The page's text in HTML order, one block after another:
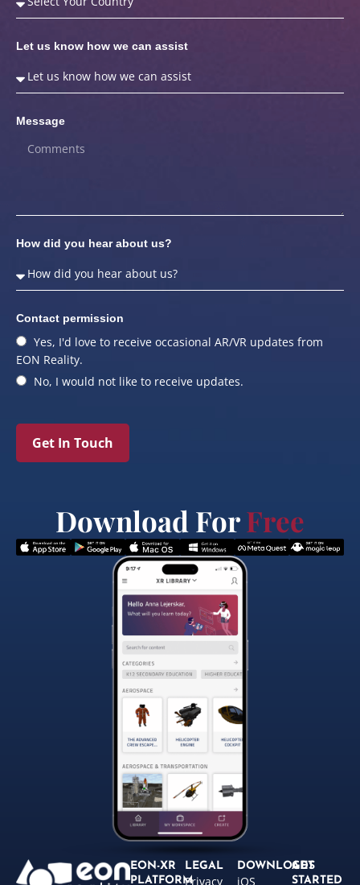
Let us know how we can assist
Message
How did you hear about us?
Contact permission
Yes, I'd love to receive occasional AR/VR updates from
EON Reality.
No, I would not like to receive updates.
Get In Touch
Download ForFree
EON-XR
PLATFORM
LEGAL
Privacy
DOWNLOADS
iOS
GET
STARTED